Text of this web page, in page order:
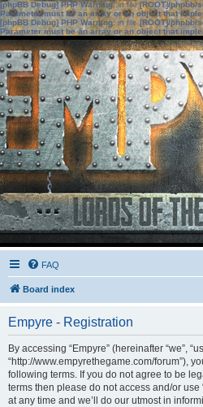
[phpBB Debug] PHP Warning: in file[ROOT]/phpbb/
Parameter must be an array or an object that
[phpBB Debug] PHP Warning: in file[ROOT]/phpbb/
Parameter must be an array or an object that
FAQ
Board index
Empyre - Registration
By accessing “Empyre” (hereinafter “we”,
“http://www.empyrethegame.com/forum”),
following terms. If you do not agree to be
terms then please do not access and/or use
at any time and we’ll do our utmost in